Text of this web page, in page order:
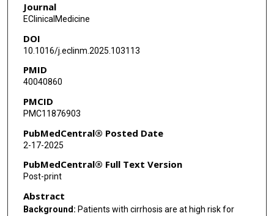
Amit G Singal
Journal
EClinicalMedicine
DOI
10.1016/j.eclinm.2025.103113
PMID
40040860
PMCID
PMC11876903
PubMedCentral® Posted Date
2-17-2025
PubMedCentral® Full Text Version
Post-print
Abstract
Background: Patients with cirrhosis are at high risk for